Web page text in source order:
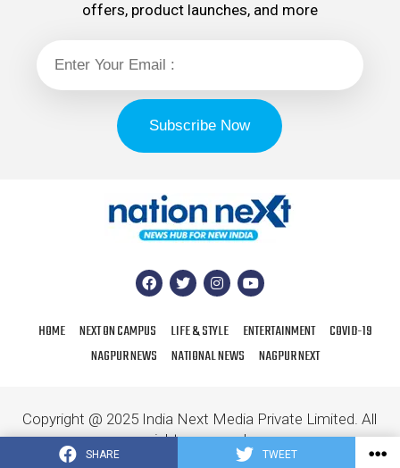
SHARE TWEET
offers, product launches, and more
HOME NEXT ON CAMPUS LIFE & STYLE ENTERTAINMENT
COVID-19
NAGPUR NEWS
NATIONAL NEWS NAGPUR NEXT
Copyright @ 2025 India Next Media Private Limited. All
rights reserved.